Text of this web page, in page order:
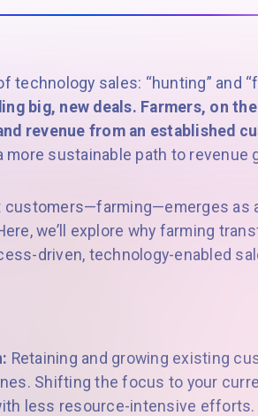
sales: “hunting” and
big, new deals. Farmers, on
revenue from an established
sustainable path to revenue
customers—farming—emerges as
we’ll explore why farming
driven, technology-enabled
Retaining and growing existing
Shifting the focus to your
less resource-intensive efforts.